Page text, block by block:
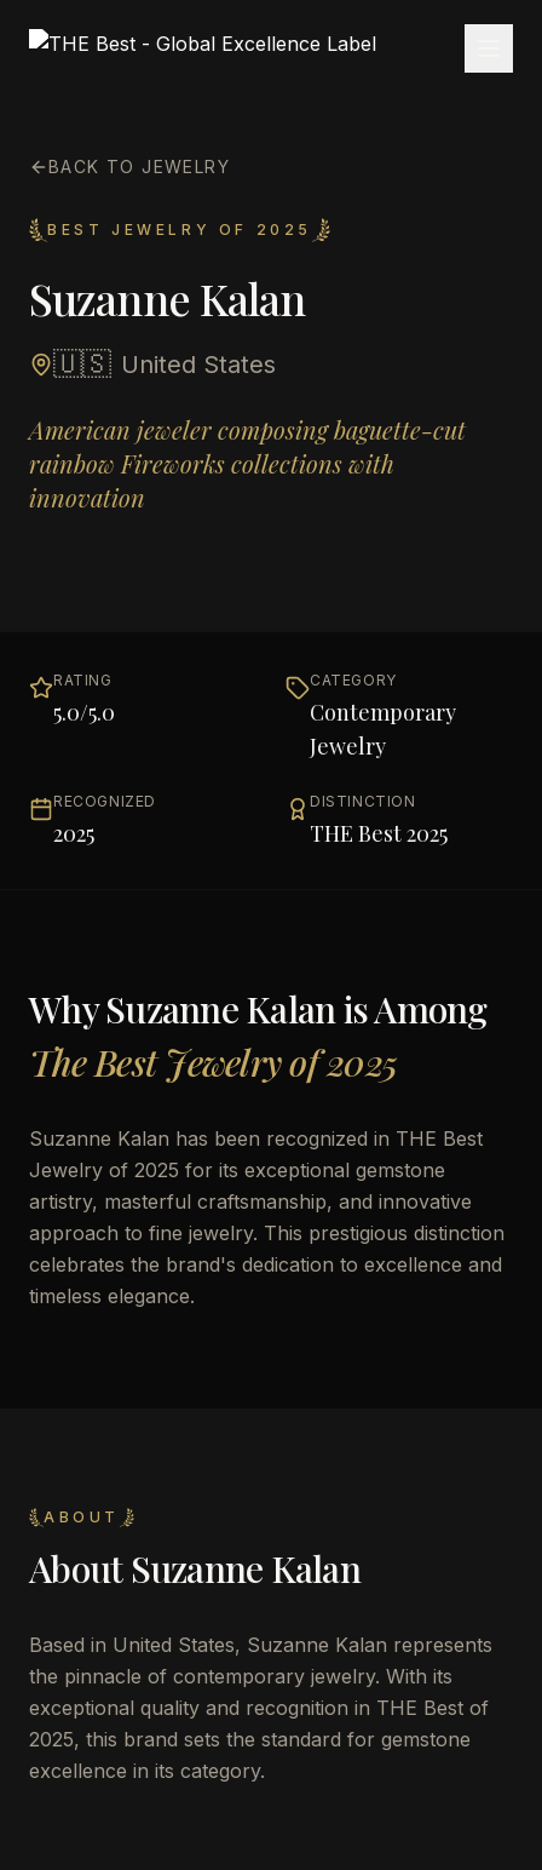
BACK TO JEWELRY
BEST JEWELRY OF 2025
Suzanne Kalan
🇺🇸 United States
American jeweler composing baguette-cut
rainbow Fireworks collections with
innovation
RATING
5.0/5.0
CATEGORY
Contemporary
Jewelry
RECOGNIZED
2025
DISTINCTION
THE Best 2025
WhySuzanne Kalanis Among
The Best Jewelry of 2025
Suzanne Kalan has been recognized in THE Best
Jewelry of 2025 for its exceptional gemstone
artistry, masterful craftsmanship, and innovative
approach to fine jewelry. This prestigious distinction
celebrates the brand's dedication to excellence and
timeless elegance.
ABOUT
About Suzanne Kalan
Based in United States, Suzanne Kalan represents
the pinnacle of contemporary jewelry. With its
exceptional quality and recognition in THE Best of
2025, this brand sets the standard for gemstone
excellence in its category.